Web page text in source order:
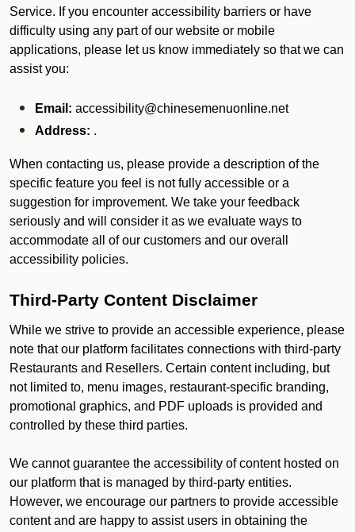
Service. If you encounter accessibility barriers or have
difficulty using any part of our website or mobile
applications, please let us know immediately so that we can
assist you:
Email: accessibility@chinesemenuonline.net
Address: .
When contacting us, please provide a description of the
specific feature you feel is not fully accessible or a
suggestion for improvement. We take your feedback
seriously and will consider it as we evaluate ways to
accommodate all of our customers and our overall
accessibility policies.
Third-Party Content Disclaimer
While we strive to provide an accessible experience, please
note that our platform facilitates connections with third-party
Restaurants and Resellers. Certain content including, but
not limited to, menu images, restaurant-specific branding,
promotional graphics, and PDF uploads is provided and
controlled by these third parties.
We cannot guarantee the accessibility of content hosted on
our platform that is managed by third-party entities.
However, we encourage our partners to provide accessible
content and are happy to assist users in obtaining the